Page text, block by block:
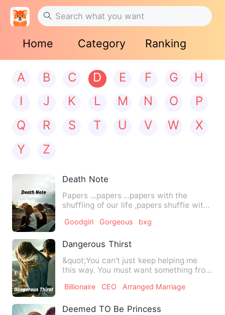
Home Category Ranking
A B C D E F G
H
I
J K L M N O
P
Q
R S T U V W
X
Y
Z
Death Note
Papers ...papers ...papers with the
shuffling of our life ,papers shuffle with
Goodgirl Gorgeous bxg
Dangerous Thirst
&quot;You can't just keep helping me
this way. You must want something from
Billionaire CEO Arranged Marriage
Deemed TO Be Princess